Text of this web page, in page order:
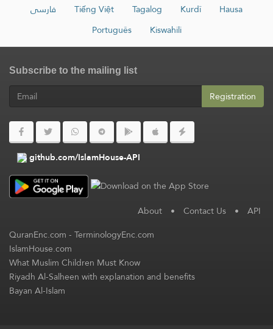
فارسی
Tiếng Việt Tagalog Kurdî
Hausa
Português
Kiswahili
Subscribe to the mailing list
Registration
github.com/IslamHouse-API
About • Contact Us • API
QuranEnc.com-TerminologyEnc.com
IslamHouse.com
What Muslim Children Must Know
Riyadh Al-Salheen with explanation and benefits
Bayan Al-Islam